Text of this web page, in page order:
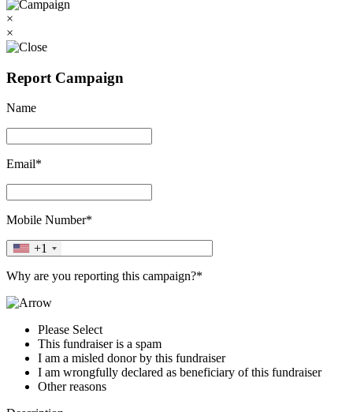
×
×
Report Campaign
Name
Email*
Mobile Number*
+1
Why are you reporting this campaign?*
Please Select
This fundraiser is a spam
I am a misled donor by this fundraiser
I am wrongfully declared as beneficiary of this fundraiser
Other reasons